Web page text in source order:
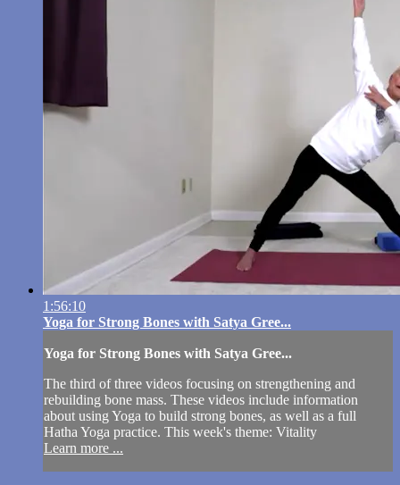
1:56:10
Yoga for Strong Bones with Satya Gree...
Yoga for Strong Bones with Satya Gree...
The third of three videos focusing on strengthening and
rebuilding bone mass. These videos include information
about using Yoga to build strong bones, as well as a full
Hatha Yoga practice. This week's theme: Vitality
Learn more ...